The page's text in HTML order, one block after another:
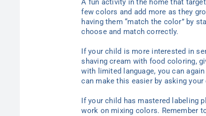
A fun activity in the home that
few colors and add more as they
having them “match the color” by
choose and match correctly.
If your child is more interested in
shaving cream with food coloring,
with limited language, you can
can make this easier by asking your
If your child has mastered labeling
work on mixing colors. Remember